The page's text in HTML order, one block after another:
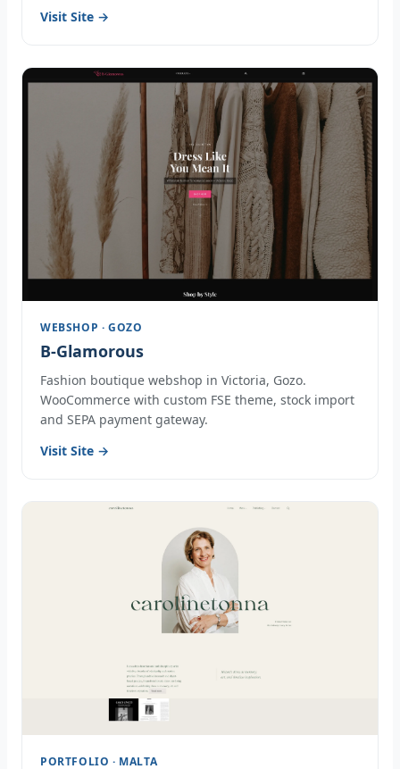
Visit Site →
WEBSHOP · GOZO
B-Glamorous
Fashion boutique webshop in Victoria, Gozo.
WooCommerce with custom FSE theme, stock import
and SEPA payment gateway.
Visit Site →
PORTFOLIO · MALTA